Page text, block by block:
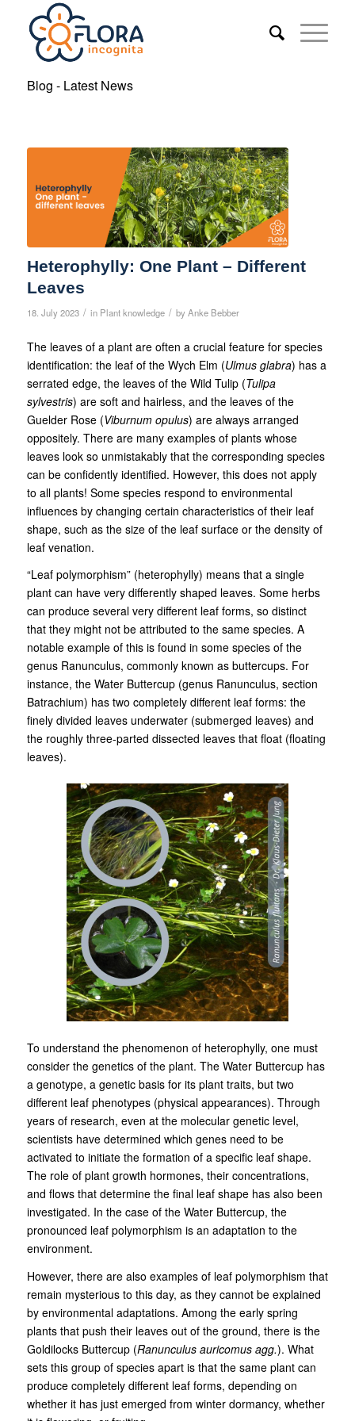
Blog - Latest News
Heterophylly: One Plant – Different
Leaves
18. July 2023 / in Plant knowledge / byAnke Bebber
The leaves of a plant are often a crucial feature for species
identification: the leaf of the Wych Elm (Ulmus glabra) has a
serrated edge, the leaves of the Wild Tulip (Tulipa
sylvestris) are soft and hairless, and the leaves of the
Guelder Rose (Viburnum opulus) are always arranged
oppositely. There are many examples of plants whose
leaves look so unmistakably that the corresponding species
can be confidently identified. However, this does not apply
to all plants! Some species respond to environmental
influences by changing certain characteristics of their leaf
shape, such as the size of the leaf surface or the density of
leaf venation.
“Leaf polymorphism” (heterophylly) means that a single
plant can have very differently shaped leaves. Some herbs
can produce several very different leaf forms, so distinct
that they might not be attributed to the same species. A
notable example of this is found in some species of the
genus Ranunculus, commonly known as buttercups. For
instance, the Water Buttercup (genus Ranunculus, section
Batrachium) has two completely different leaf forms: the
finely divided leaves underwater (submerged leaves) and
the roughly three-parted dissected leaves that float (floating
leaves).
To understand the phenomenon of heterophylly, one must
consider the genetics of the plant. The Water Buttercup has
a genotype, a genetic basis for its plant traits, but two
different leaf phenotypes (physical appearances). Through
years of research, even at the molecular genetic level,
scientists have determined which genes need to be
activated to initiate the formation of a specific leaf shape.
The role of plant growth hormones, their concentrations,
and flows that determine the final leaf shape has also been
investigated. In the case of the Water Buttercup, the
pronounced leaf polymorphism is an adaptation to the
environment.
However, there are also examples of leaf polymorphism that
remain mysterious to this day, as they cannot be explained
by environmental adaptations. Among the early spring
plants that push their leaves out of the ground, there is the
Goldilocks Buttercup (Ranunculus auricomus agg.). What
sets this group of species apart is that the same plant can
produce completely different leaf forms, depending on
whether it has just emerged from winter dormancy, whether